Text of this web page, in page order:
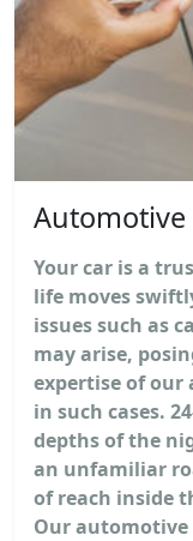
Automotive
Your car is a
life moves
issues such as
may arise,
expertise of
in such cases.
depths of the
an unfamiliar
of reach inside
Our